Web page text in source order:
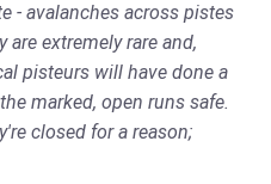
- avalanches across pistes
extremely rare and,
pisteurs will have done a
marked, open runs safe.
closed for a reason;